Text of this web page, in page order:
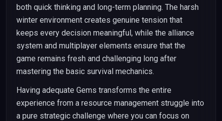
both quick thinking and long-term planning. The harsh
winter environment creates genuine tension that
keeps every decision meaningful, while the alliance
system and multiplayer elements ensure that the
game remains fresh and challenging long after
mastering the basic survival mechanics.
Having adequate Gems transforms the entire
experience from a resource management struggle into
a pure strategic challenge where you can focus on